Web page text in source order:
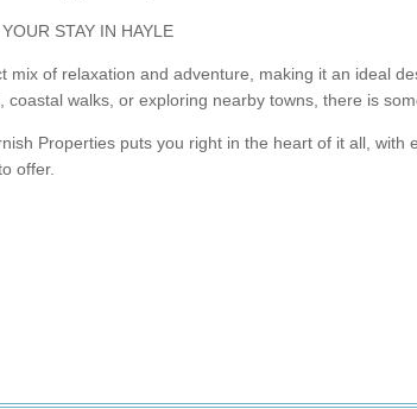
STAY IN HAYLE
mix of relaxation and adventure, making it an ideal
coastal walks, or exploring nearby towns, there is
Properties puts you right in the heart of it all, with
offer.